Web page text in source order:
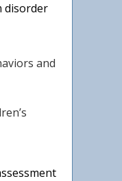
disorder
and